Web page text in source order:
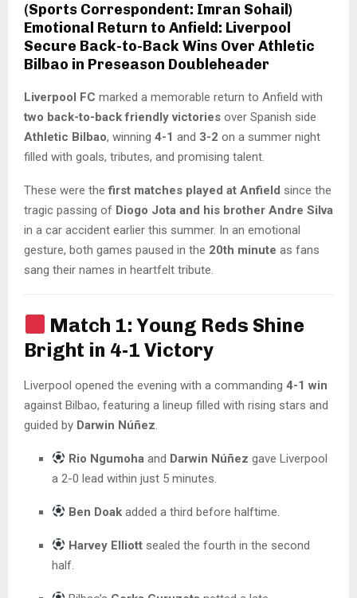
(Sports Correspondent: Imran Sohail)
Emotional Return to Anfield: Liverpool
Secure Back-to-Back Wins Over Athletic
Bilbao in Preseason Doubleheader
Liverpool FC marked a memorable return to Anfield with
two back-to-back friendly victories over Spanish side
Athletic Bilbao, winning 4-1 and 3-2 on a summer night
filled with goals, tributes, and promising talent.
These were thefirst matches played at Anfield since the
tragic passing of Diogo Jota and his brother Andre Silva
in a car accident earlier this summer. In an emotional
gesture, both games paused in the 20th minute as fans
sang their names in heartfelt tribute.
Match 1: Young Reds Shine
Bright in 4-1 Victory
Liverpool opened the evening with a commanding 4-1 win
against Bilbao, featuring a lineup filled with rising stars and
guided by Darwin Núñez
Rio Ngumoha and Darwin Núñez gave Liverpool
a 2-0 lead within just 5 minutes.
Ben Doak added a third before halftime.
Harvey Elliott sealed the fourth in the second
half.